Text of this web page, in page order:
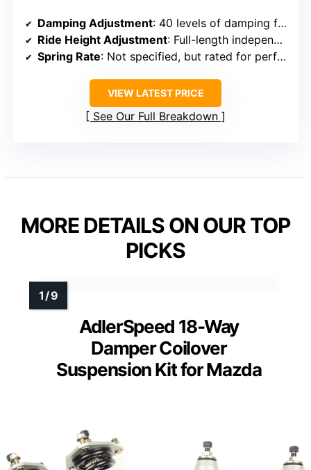
Damping Adjustment: 40 levels of damping force adjustment
Ride Height Adjustment: Full-length independent ride height adjustment
Spring Rate: Not specified, but rated for performance tuning
VIEW LATEST PRICE
See Our Full Breakdown
MORE DETAILS ON OUR TOP
PICKS
AdlerSpeed 18-Way
Damper Coilover
Suspension Kit for Mazda